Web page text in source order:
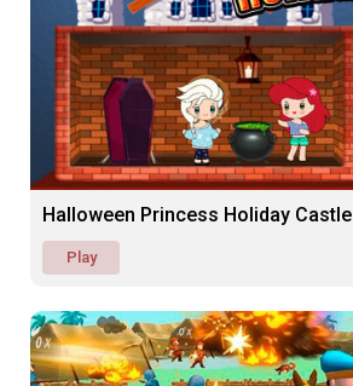
Halloween Princess Holiday Castle
Play